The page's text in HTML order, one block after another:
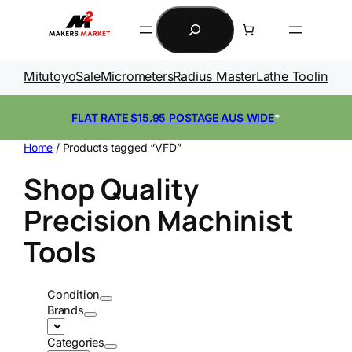
Search
MitutoyoSaleMicrometersRadius MasterLathe Tooling
FLAT RATE $15.95 POSTAGE AUS WIDE*
Home / Products tagged “VFD”
Shop Quality
Precision Machinist
Tools
Condition
Brands
Categories